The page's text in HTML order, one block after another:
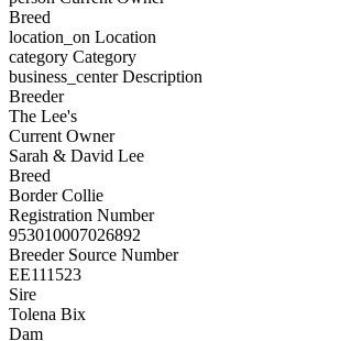
Breed
location_on Location
category Category
business_centerDescription
Breeder
The Lee's
Current Owner
Sarah & David Lee
Breed
Border Collie
Registration Number
953010007026892
Breeder Source Number
EE111523
Sire
Tolena Bix
Dam